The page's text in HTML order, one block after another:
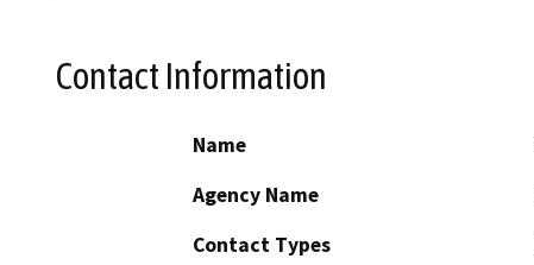
Contact Information
Name
Agency Name
Contact Types